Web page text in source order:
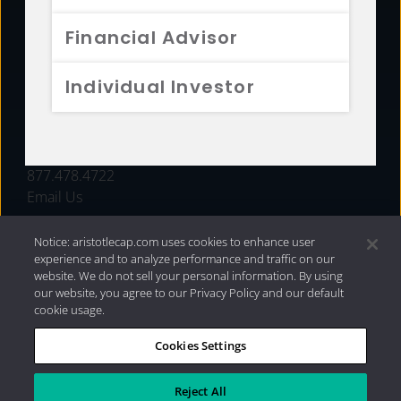
Financial Advisor
Individual Investor
FUNDS
877.478.4722
Email Us
Privacy Policy|Internet Disclosures| 2026 Aristotle
Capital Management, LLC
Notice: aristotlecap.com uses cookies to enhance user
experience and to analyze performance and traffic on our
website. We do not sell your personal information. By using
our website, you agree to our Privacy Policy and our default
cookie usage.
Cookies Settings
Reject All